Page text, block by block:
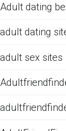
Adult dating
adult dating
adult sex sites